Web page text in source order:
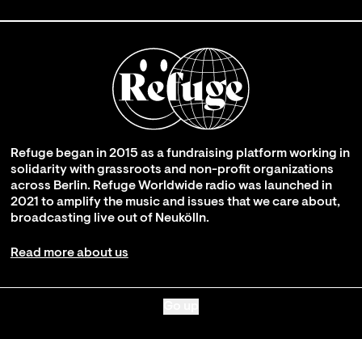
Refuge began in 2015 as a fundraising platform working in
solidarity with grassroots and non-profit organizations
across Berlin. Refuge Worldwide radio was launched in
2021 to amplify the music and issues that we care about,
broadcasting live out of Neukölln.
Read more about us